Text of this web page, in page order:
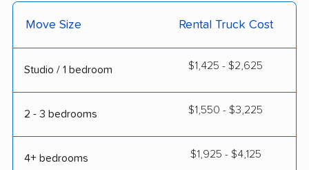
Move Size Rental Truck Cost
Studio / 1 bedroom $1,425 - $2,625
2 - 3 bedrooms $1,550 - $3,225
4+ bedrooms $1,925 - $4,125